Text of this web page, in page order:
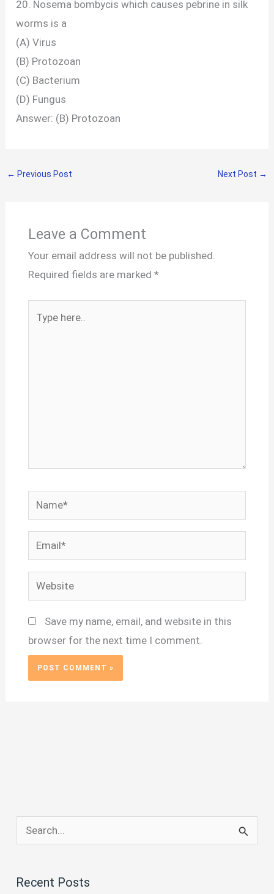
20. Nosema bombycis which causes pebrine in silk
worms is a
(A) Virus
(B) Protozoan
(C) Bacterium
(D) Fungus
Answer: (B) Protozoan
← Previous Post Next Post →
Leave a Comment
Your email address will not be published.
Required fields are marked *
Name*
Email*
Website
Save my name, email, and website in this
browser for the next time I comment.
e
rRecent Posts